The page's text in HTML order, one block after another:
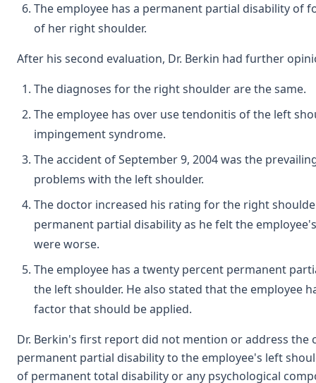
The employee has a permanent partial disability of
of her right shoulder.
After his second evaluation, Dr. Berkin had further
The diagnoses for the right shoulder are the same.
The employee has over use tendonitis of the left
impingement syndrome.
The accident of September 9, 2004 was the
problems with the left shoulder.
The doctor increased his rating for the right
permanent partial disability as he felt the
were worse.
The employee has a twenty percent permanent
the left shoulder. He also stated that the employee
factor that should be applied.
Dr. Berkin's first report did not mention or address the
permanent partial disability to the employee's left
of permanent total disability or any psychological